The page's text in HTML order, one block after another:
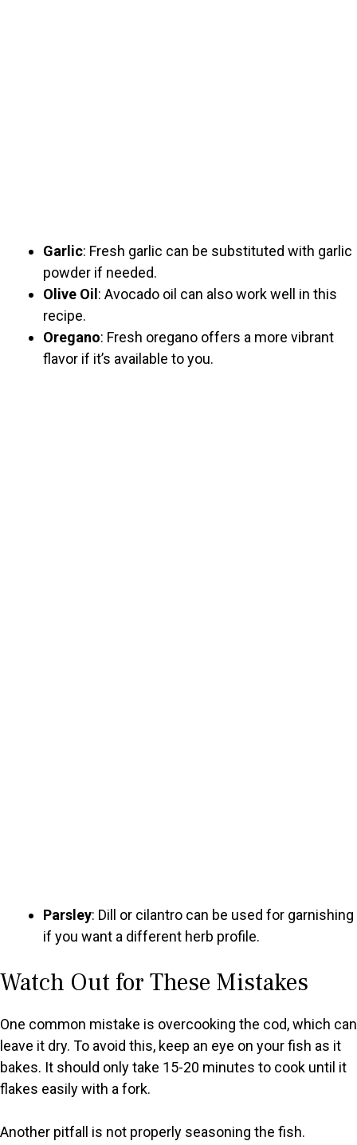
Garlic: Fresh garlic can be substituted with garlic
powder if needed.
Olive Oil: Avocado oil can also work well in this
recipe.
Oregano: Fresh oregano offers a more vibrant
flavor if it’s available to you.
Parsley: Dill or cilantro can be used for garnishing
if you want a different herb profile.
Watch Out for These Mistakes
One common mistake is overcooking the cod, which can
leave it dry. To avoid this, keep an eye on your fish as it
bakes. It should only take 15-20 minutes to cook until it
flakes easily with a fork.
Another pitfall is not properly seasoning the fish.